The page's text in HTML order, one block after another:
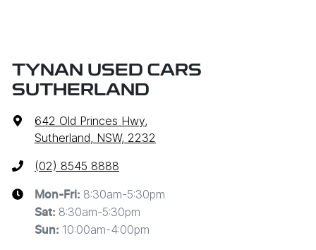
TYNAN USED CARS
SUTHERLAND
642 Old Princes Hwy,
Sutherland, NSW, 2232
(02) 8545 8888
Mon-Fri: 8:30am-5:30pm
Sat: 8:30am-5:30pm
Sun: 10:00am-4:00pm